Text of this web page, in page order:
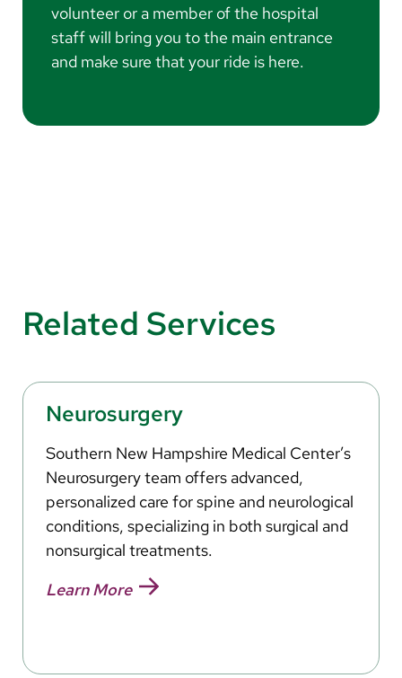
volunteer or a member of the hospital
staff will bring you to the main entrance
and make sure that your ride is here.
Related Services
Neurosurgery
Southern New Hampshire Medical Center’s
Neurosurgery team offers advanced,
personalized care for spine and neurological
conditions, specializing in both surgical and
nonsurgical treatments.
Learn More